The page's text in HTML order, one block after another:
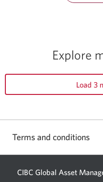
Explore
Load 3
Terms and conditions
CIBC Global Asset